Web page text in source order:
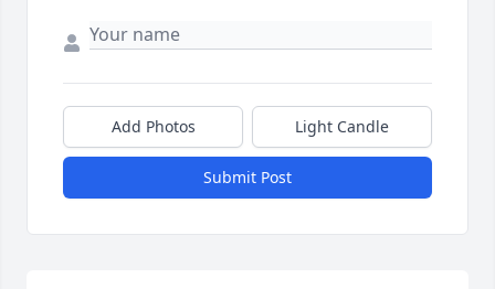
Add Photos Light Candle
Submit Post